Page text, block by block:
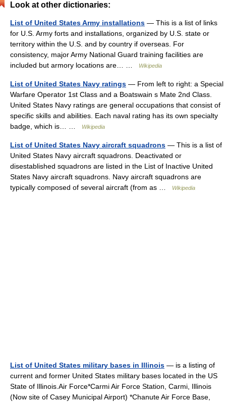
Look at other dictionaries:
List of United States Army installations — This is a list of links
for U.S. Army forts and installations, organized by U.S. state or
territory within the U.S. and by country if overseas. For
consistency, major Army National Guard training facilities are
included but armory locations are… …
Wikipedia
List of United States Navy ratings — From left to right: a Special
Warfare Operator 1st Class and a Boatswain s Mate 2nd Class.
United States Navy ratings are general occupations that consist of
specific skills and abilities. Each naval rating has its own specialty
badge, which is… …
Wikipedia
List of United States Navy aircraft squadrons — This is a list of
United States Navy aircraft squadrons. Deactivated or
disestablished squadrons are listed in the List of Inactive United
States Navy aircraft squadrons. Navy aircraft squadrons are
typically composed of several aircraft (from as …
Wikipedia
List of United States military bases in Illinois — is a listing of
current and former United States military bases located in the US
State of Illinois.Air Force*Carmi Air Force Station, Carmi, Illinois
(Now site of Casey Municipal Airport) *Chanute Air Force Base,